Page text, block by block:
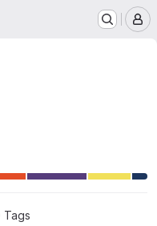
Tags